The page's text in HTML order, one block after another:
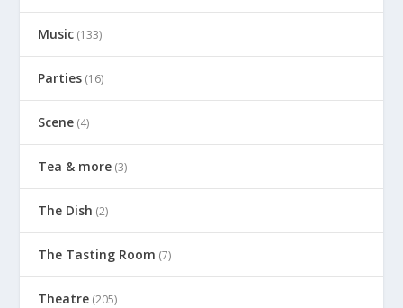
Music (133)
Parties (16)
Scene (4)
Tea & more (3)
The Dish (2)
The Tasting Room (7)
Theatre (205)